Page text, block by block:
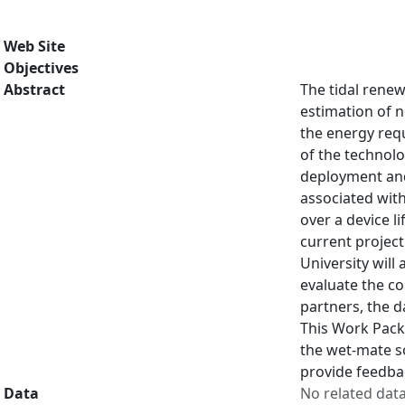
Web Site
Objectives
Abstract
The tidal
estimation of
the energy
of the
deployment
associated
over a device
current
University will
evaluate the
partners, the
This Work
the wet-mate
provide
Data
No related